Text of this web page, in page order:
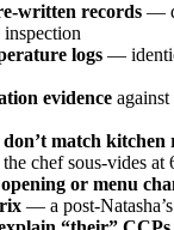
written records —
logs —
evidence
match kitchen
chef sous-vides at
or menu
— a post-